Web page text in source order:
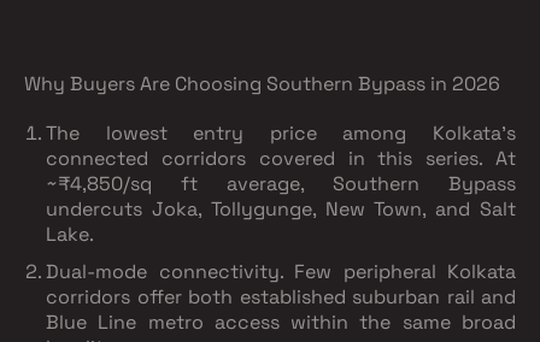
Why Buyers Are Choosing Southern Bypass in 2026
The lowest entry price among Kolkata's
connected corridors covered in this series. At
~₹4,850/sq ft average, Southern Bypass
undercuts Joka, Tollygunge, New Town, and Salt
Lake.
Dual-mode connectivity.Few peripheral Kolkata
corridors offer both established suburban rail and
Blue Line metro access within the same broad